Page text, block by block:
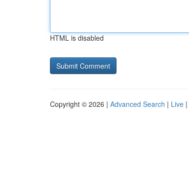
HTML is disabled
Copyright © 2026 | Advanced Search | Live |